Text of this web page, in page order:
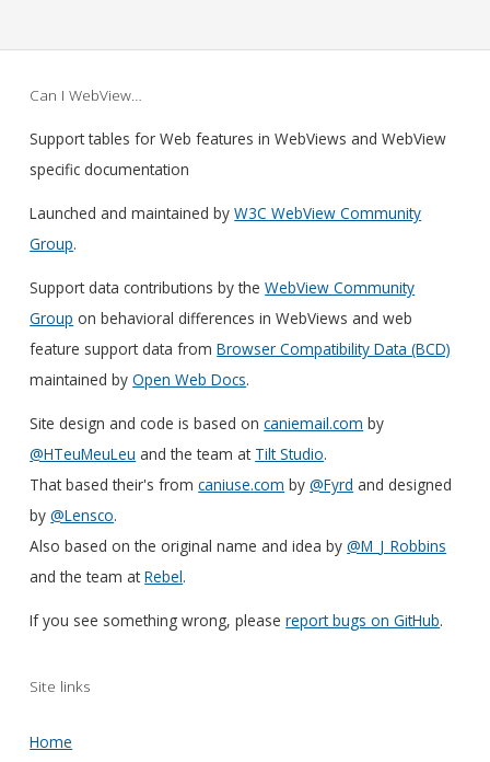
Can I WebView…
Support tables for Web features in WebViews and WebView
specific documentation
Launched and maintained byW3C WebView Community
Group.
Support data contributions by theWebView Community
Group on behavioral differences in WebViews and web
feature support data fromBrowser Compatibility Data (BCD)
maintained byOpen Web Docs.
Site design and code is based oncaniemail.com by
@HTeuMeuLeu and the team at Tilt Studio.
That based their's fromcaniuse.com by@Fyrd and designed
by@Lensco.
Also based on the original name and idea by@M_J_Robbins
and the team atRebel.
If you see something wrong, pleasereport bugs on GitHub.
Site links
Home